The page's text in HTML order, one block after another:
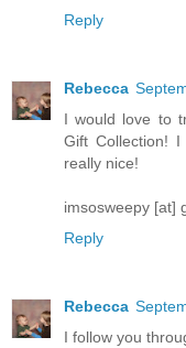
Reply
Rebecca
I would love to
Gift Collection!
really nice!
imsosweepy [at]
Reply
Rebecca
I follow you